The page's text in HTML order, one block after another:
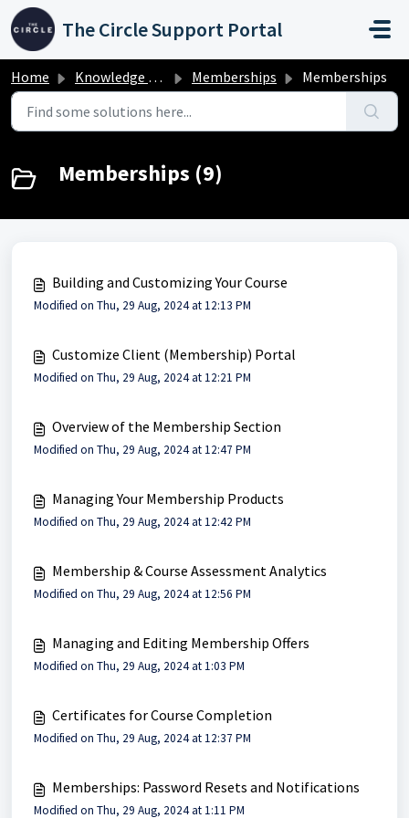
Skip to main content
The Circle Support Portal
Home Knowledge base Memberships Memberships
Memberships (9)
Building and Customizing Your Course
Modified on Thu, 29 Aug, 2024 at 12:13 PM
Customize Client (Membership) Portal
Modified on Thu, 29 Aug, 2024 at 12:21 PM
Overview of the Membership Section
Modified on Thu, 29 Aug, 2024 at 12:47 PM
Managing Your Membership Products
Modified on Thu, 29 Aug, 2024 at 12:42 PM
Membership & Course Assessment Analytics
Modified on Thu, 29 Aug, 2024 at 12:56 PM
Managing and Editing Membership Offers
Modified on Thu, 29 Aug, 2024 at 1:03 PM
Certificates for Course Completion
Modified on Thu, 29 Aug, 2024 at 12:37 PM
Memberships: Password Resets and Notifications
Modified on Thu, 29 Aug, 2024 at 1:11 PM